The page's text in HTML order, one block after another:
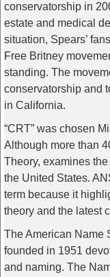
conservatorship in
estate and medical
situation, Spears’
Free Britney
standing. The
conservatorship and
in California.
“CRT” was chosen
Although more than
Theory, examines
the United States.
term because it
theory and the latest
The American Name
founded in 1951
and naming. The